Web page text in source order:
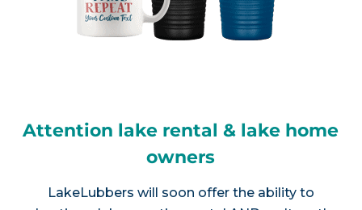
Attention lake rental & lake home
owners
LakeLubbers will soon offer the ability to